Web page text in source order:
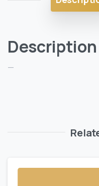
Description
—